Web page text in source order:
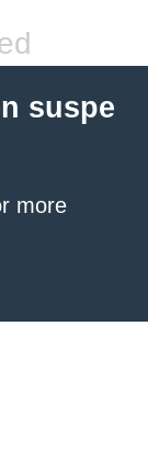
suspe
more